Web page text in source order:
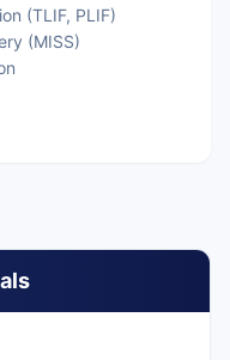
(TLIF, PLIF)
(MISS)